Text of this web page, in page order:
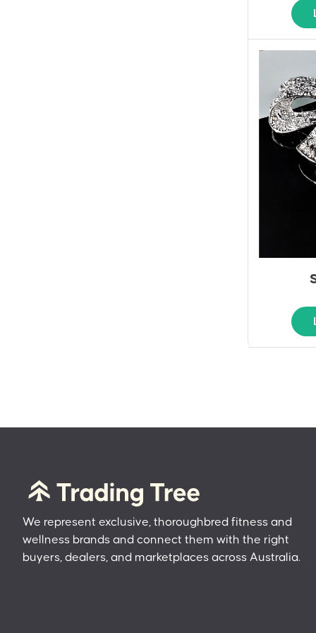
We represent exclusive, thoroughbred fitness and
wellness brands and connect them with the right
buyers, dealers, and marketplaces across Australia.